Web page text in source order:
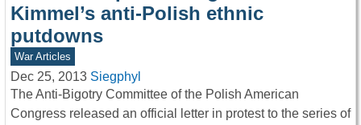
Kimmel’s anti-Polish ethnic
putdowns
War Articles
Dec 25, 2013 Siegphyl
The Anti-Bigotry Committee of the Polish American
Congress released an official letter in protest to the series of